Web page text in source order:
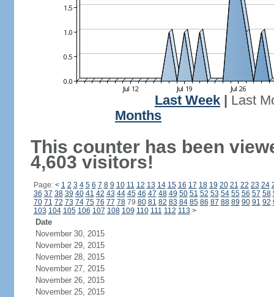
Last Week
Last
Months
This counter has been
4,603 visitors!
Page: < 1 2 3 4 5 6 7 8 9 10 11 12 13 14 15 16 17 18 19 20 21 22 23 24
36 37 38 39 40 41 42 43 44 45 46 47 48 49 50 51 52 53 54 55 56 57 58
70 71 72 73 74 75 76 77 7879 80 81 82 83 84 85 86 87 88 89 90 91 92
103 104 105 106 107 108 109 110 111 112 113 >
Date
November 30, 2015
November 29, 2015
November 28, 2015
November 27, 2015
November 26, 2015
November 25, 2015